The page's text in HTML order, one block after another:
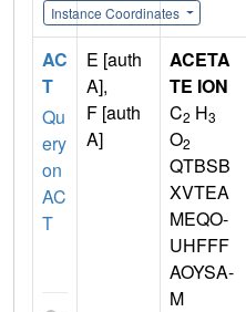
Instance Coordinates
AC
T
Qu
ery
on
AC
T
E [auth
A],
F [auth
A]
ACETA
TE ION
C2 H3
O2
QTBSB
XVTEA
MEQO-
UHFFF
AOYSA-
M